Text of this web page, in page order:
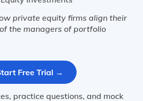
private equity firms align their
the managers of portfolio
Free Trial →
practice questions, and mock